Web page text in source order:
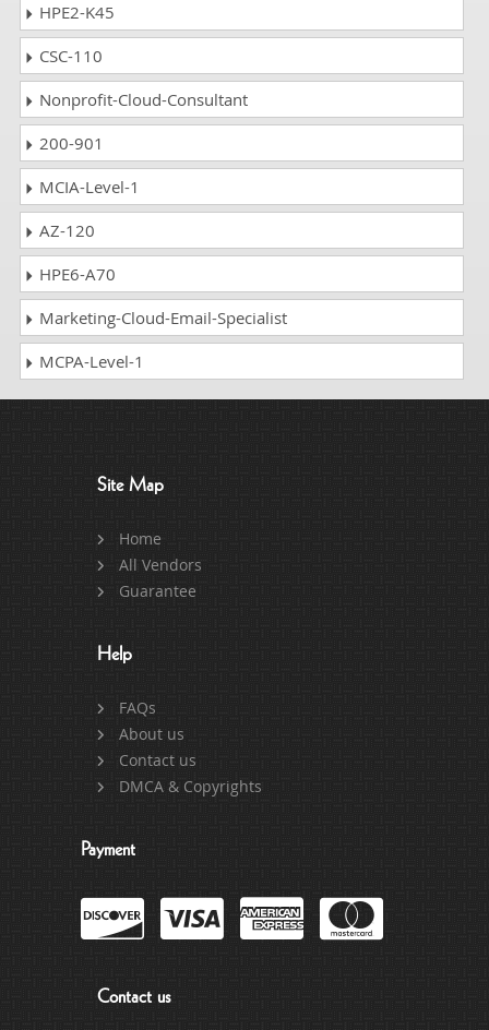
HPE2-K45
CSC-110
Nonprofit-Cloud-Consultant
200-901
MCIA-Level-1
AZ-120
HPE6-A70
Marketing-Cloud-Email-Specialist
MCPA-Level-1
Site Map
Home
All Vendors
Guarantee
Help
FAQs
About us
Contact us
DMCA & Copyrights
Payment
Contact us